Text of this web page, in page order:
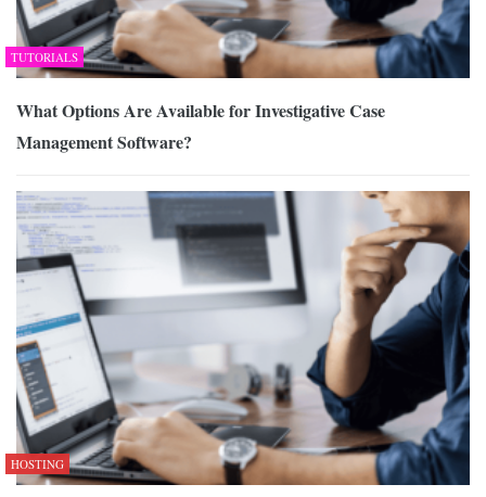
TUTORIALS
What Options Are Available for Investigative Case
Management Software?
HOSTING